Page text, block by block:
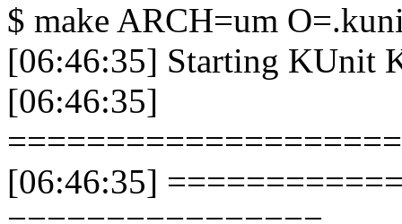
$ make ARCH=um
[06:46:35] Starting KUnit
[06:46:35]
[06:46:35]